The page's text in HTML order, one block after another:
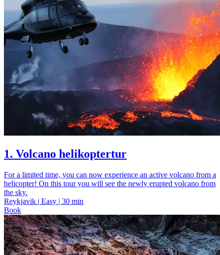
1. Volcano helikoptertur
For a limited time, you can now experience an active volcano from a
helicopter! On this tour you will see the newly erupted volcano from
the sky.
Reykjavik | Easy | 30 min
Book